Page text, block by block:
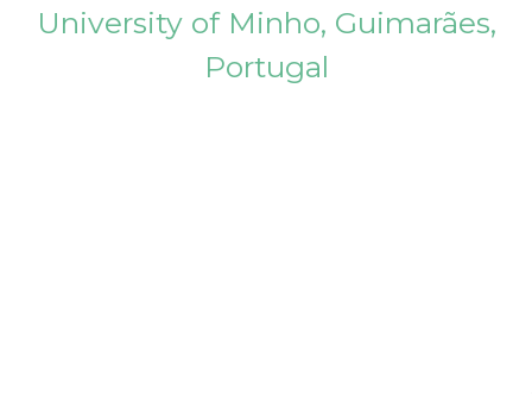
University of Minho, Guimarães,
Portugal